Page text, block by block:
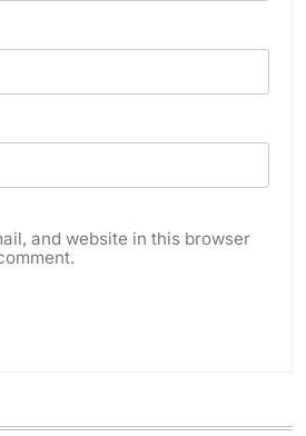
and website in this browser